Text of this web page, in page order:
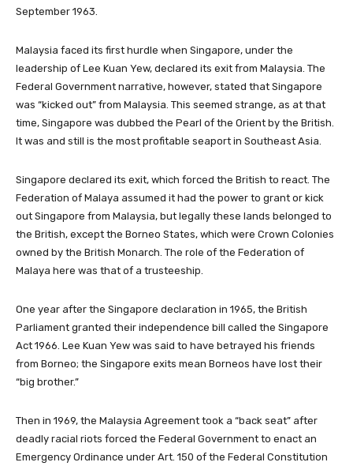
September 1963.
Malaysia faced its first hurdle when Singapore, under the
leadership of Lee Kuan Yew, declared its exit from Malaysia. The
Federal Government narrative, however, stated that Singapore
was “kicked out” from Malaysia. This seemed strange, as at that
time, Singapore was dubbed the Pearl of the Orient by the British.
It was and still is the most profitable seaport in Southeast Asia.
Singapore declared its exit, which forced the British to react. The
Federation of Malaya assumed it had the power to grant or kick
out Singapore from Malaysia, but legally these lands belonged to
the British, except the Borneo States, which were Crown Colonies
owned by the British Monarch. The role of the Federation of
Malaya here was that of a trusteeship.
One year after the Singapore declaration in 1965, the British
Parliament granted their independence bill called the Singapore
Act 1966. Lee Kuan Yew was said to have betrayed his friends
from Borneo; the Singapore exits mean Borneos have lost their
“big brother.”
Then in 1969, the Malaysia Agreement took a “back seat” after
deadly racial riots forced the Federal Government to enact an
Emergency Ordinance under Art. 150 of the Federal Constitution